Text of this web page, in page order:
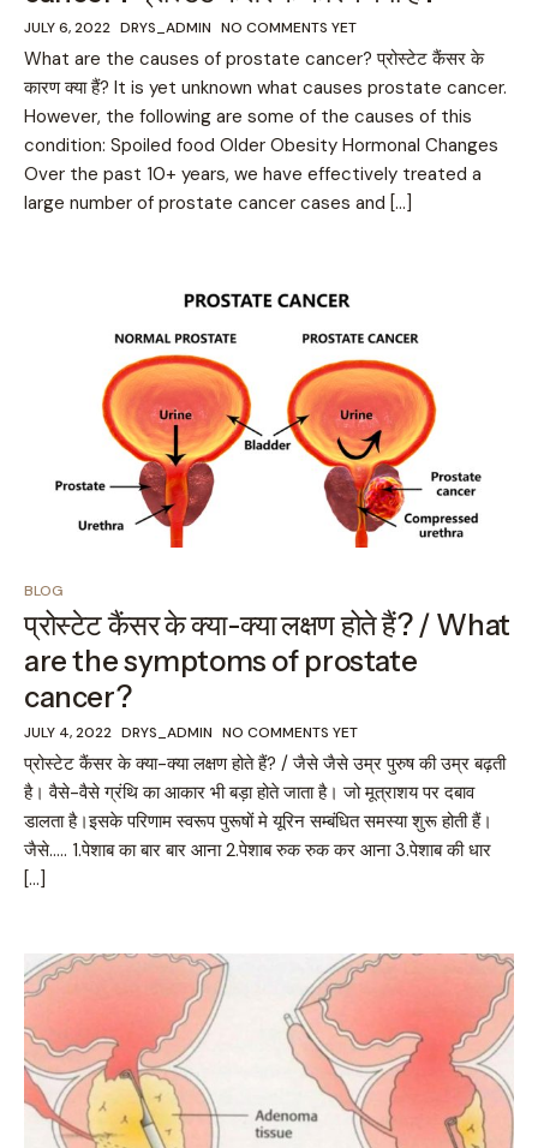
JULY 6, 2022 DRYS_ADMIN NO COMMENTS YET
What are the causes of prostate cancer? प्रोस्टेट कैंसर के
कारण क्या हैं? It is yet unknown what causes prostate cancer.
However, the following are some of the causes of this
condition: Spoiled food Older Obesity Hormonal Changes
Over the past 10+ years, we have effectively treated a
large number of prostate cancer cases and […]
BLOG
प्रोस्टेट कैंसर के क्या-क्या लक्षण होते हैं? / What
are the symptoms of prostate
cancer?
JULY 4, 2022 DRYS_ADMIN NO COMMENTS YET
प्रोस्टेट कैंसर के क्या-क्या लक्षण होते हैं? / जैसे जैसे उम्र पुरुष की उम्र बढ़ती
है। वैसे-वैसे ग्रंथि का आकार भी बड़ा होते जाता है। जो मूत्राशय पर दबाव
डालता है।इसके परिणाम स्वरूप पुरूषों मे यूरिन सम्बंधित समस्या शुरू होती हैं।
जैसे….. 1.पेशाब का बार बार आना 2.पेशाब रुक रुक कर आना 3.पेशाब की धार
[…]